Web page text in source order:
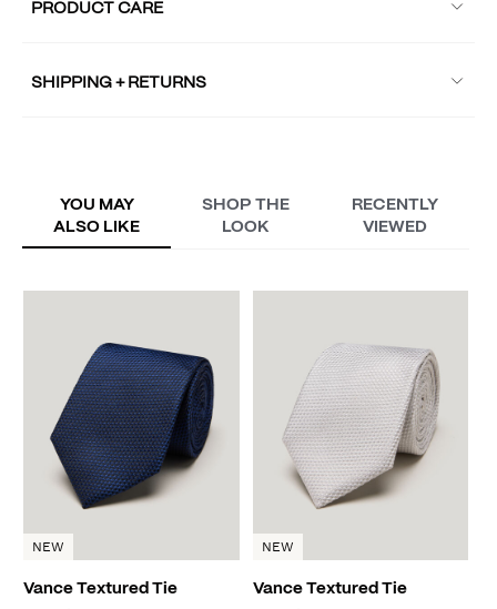
PRODUCT CARE
SHIPPING + RETURNS
YOU MAY
ALSO LIKE
SHOP THE
LOOK
RECENTLY
VIEWED
NEW
Vance Textured Tie
NEW
Vance Textured Tie